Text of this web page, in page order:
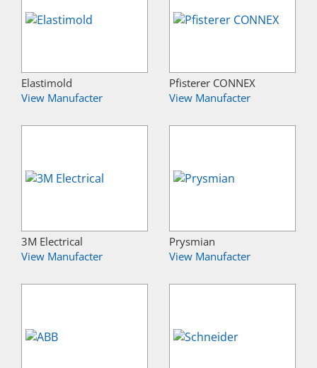
Elastimold
View Manufacter
Pfisterer CONNEX
View Manufacter
3M Electrical
View Manufacter
Prysmian
View Manufacter